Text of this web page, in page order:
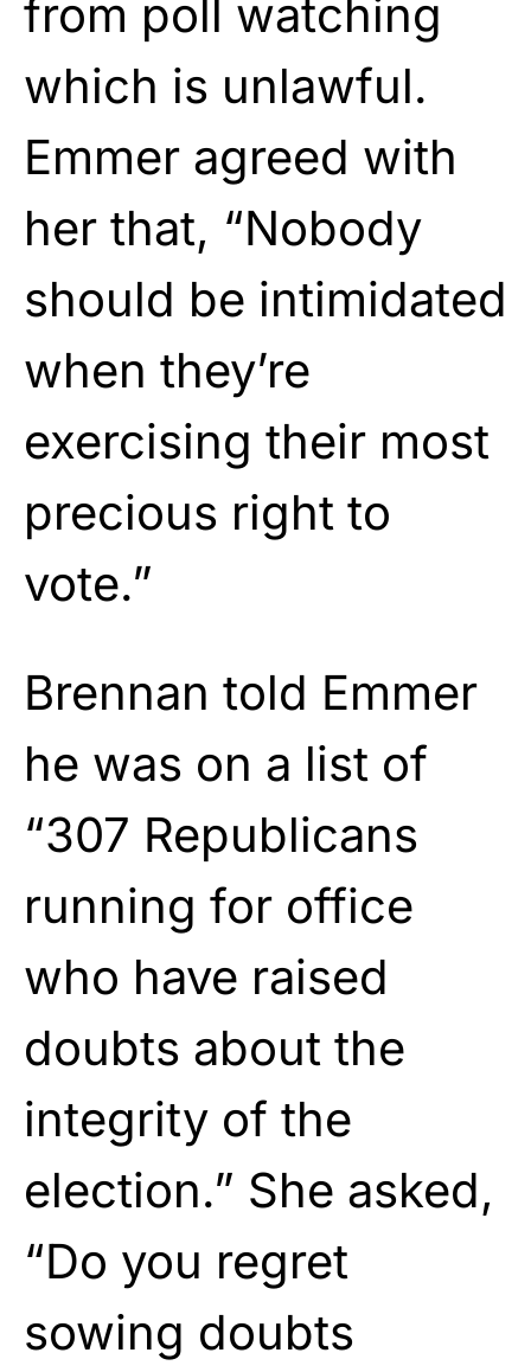
from poll watching
which is unlawful.
Emmer agreed with
her that, “Nobody
should be intimidated
when they’re
exercising their most
precious right to
vote.”
Brennan told Emmer
he was on a list of
“307 Republicans
running for office
who have raised
doubts about the
integrity of the
election.” She asked,
“Do you regret
sowing doubts